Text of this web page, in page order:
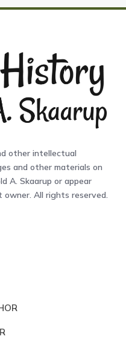
other intellectual
and other materials on
A. Skaarup or appear
All rights reserved.